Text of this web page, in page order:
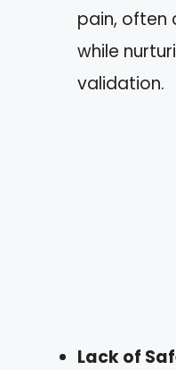
pain, often
while
validation.
Lack of